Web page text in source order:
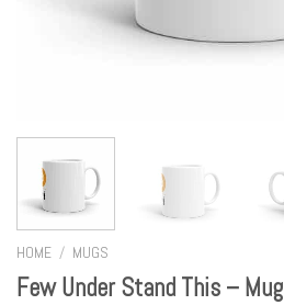
HOME / MUGS
Few Under Stand This – Mug